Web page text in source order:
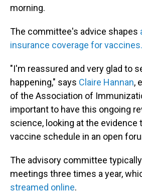
morning.
The committee's advice shapes
insurance coverage for vaccines.
"I'm reassured and very glad to
happening," says Claire Hannan,
of the Association of
important to have this ongoing
science, looking at the evidence
vaccine schedule in an open
The advisory committee
meetings three times a year,
streamed online.